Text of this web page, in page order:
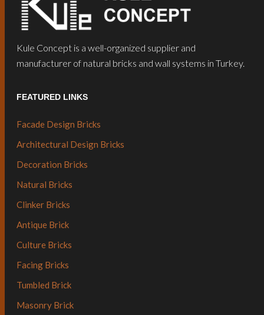
Kule Concept is a well-organized supplier and
manufacturer of natural bricks and wall systems in Turkey.
FEATURED LINKS
Facade Design Bricks
Architectural Design Bricks
Decoration Bricks
Natural Bricks
Clinker Bricks
Antique Brick
Culture Bricks
Facing Bricks
Tumbled Brick
Masonry Brick